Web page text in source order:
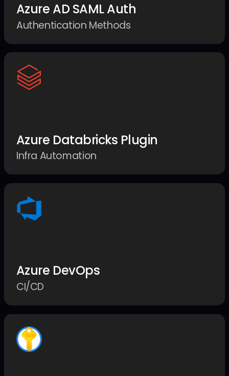
Azure AD SAML Auth
Authentication Methods
Azure Databricks Plugin
Infra Automation
Azure DevOps
CI/CD